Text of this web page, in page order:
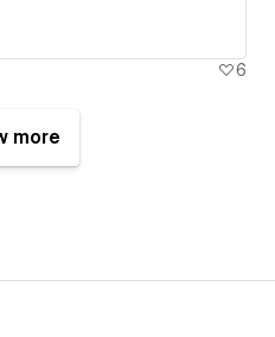
6
more